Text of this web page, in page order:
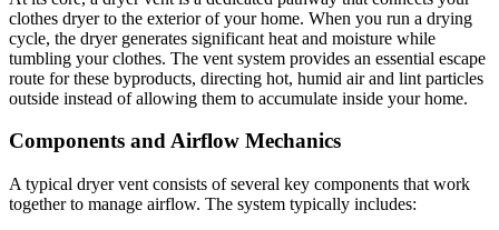
clothes dryer to the exterior of your home. When you run a drying
cycle, the dryer generates significant heat and moisture while
tumbling your clothes. The vent system provides an essential escape
route for these byproducts, directing hot, humid air and lint particles
outside instead of allowing them to accumulate inside your home.
Components and Airflow Mechanics
A typical dryer vent consists of several key components that work
together to manage airflow. The system typically includes: